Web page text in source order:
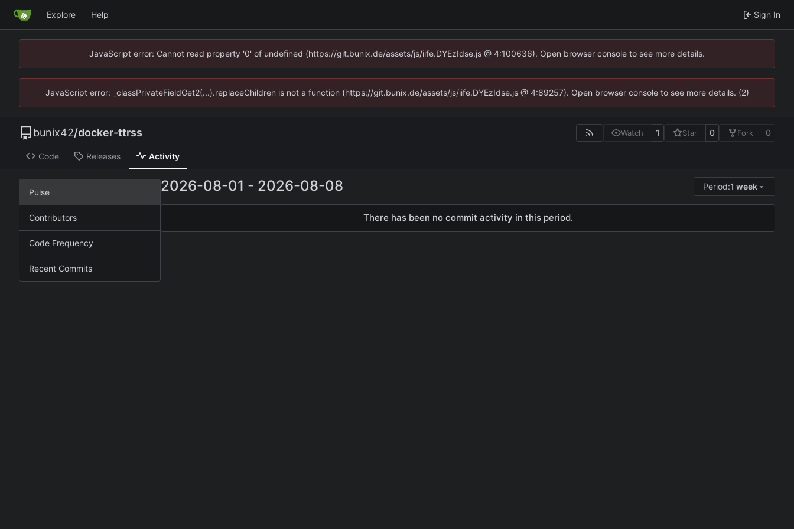
Explore Help Sign In
JavaScript error: Cannot read property '0' of undefined (https://git.bunix.de/assets/js/iife.DYEzIdse.js @ 4:100636). Open browser console to see more details.
JavaScript error: _classPrivateFieldGet2(...).replaceChildren is not a function (https://git.bunix.de/assets/js/iife.DYEzIdse.js @ 4:89257). Open browser console to see more details. (2)
bunix42/docker-ttrss Watch 1 Star 0 Fork 0
Code Releases Activity
Pulse
Contributors
Code Frequency
Recent Commits
2026-08-01 - 2026-08-08 Period:1 week
There has been no commit activity in this period.